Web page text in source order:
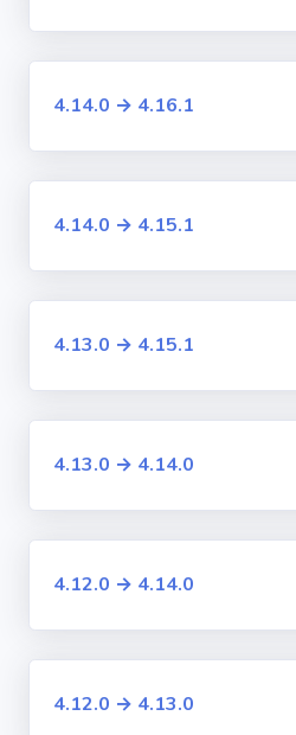
4.14.0 → 4.16.1
4.14.0 → 4.15.1
4.13.0 → 4.15.1
4.13.0 → 4.14.0
4.12.0 → 4.14.0
4.12.0 → 4.13.0